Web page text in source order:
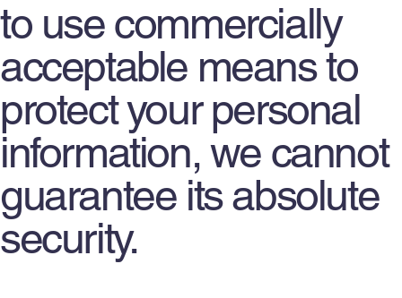
to use commercially
acceptable means to
protect your personal
information, we cannot
guarantee its absolute
security.